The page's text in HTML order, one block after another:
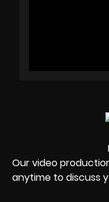
Our video
anytime to discuss